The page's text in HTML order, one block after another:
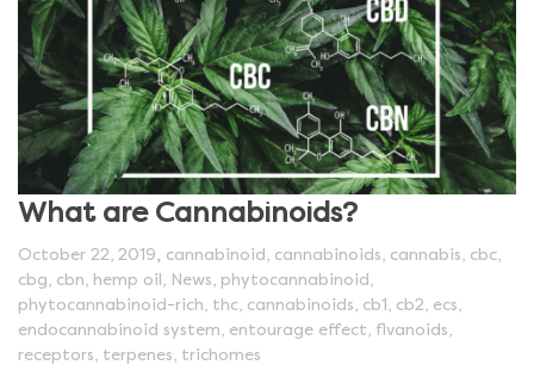
What are Cannabinoids?
October 22, 2019, cannabinoid cannabinoids cannabis cbc
cbg cbn hemp oil News phytocannabinoid
phytocannabinoid-rich thc cannabinoids cb1 cb2 ecs
endocannabinoid system entourage effect flvanoids
receptors terpenes trichomes